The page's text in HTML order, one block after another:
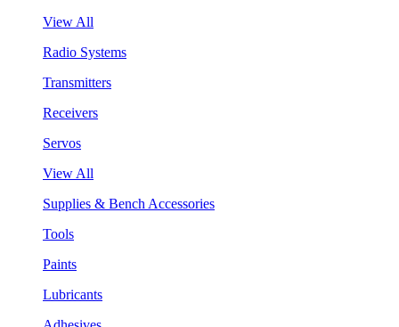
View All
Radio Systems
Transmitters
Receivers
Servos
View All
Supplies & Bench Accessories
Tools
Paints
Lubricants